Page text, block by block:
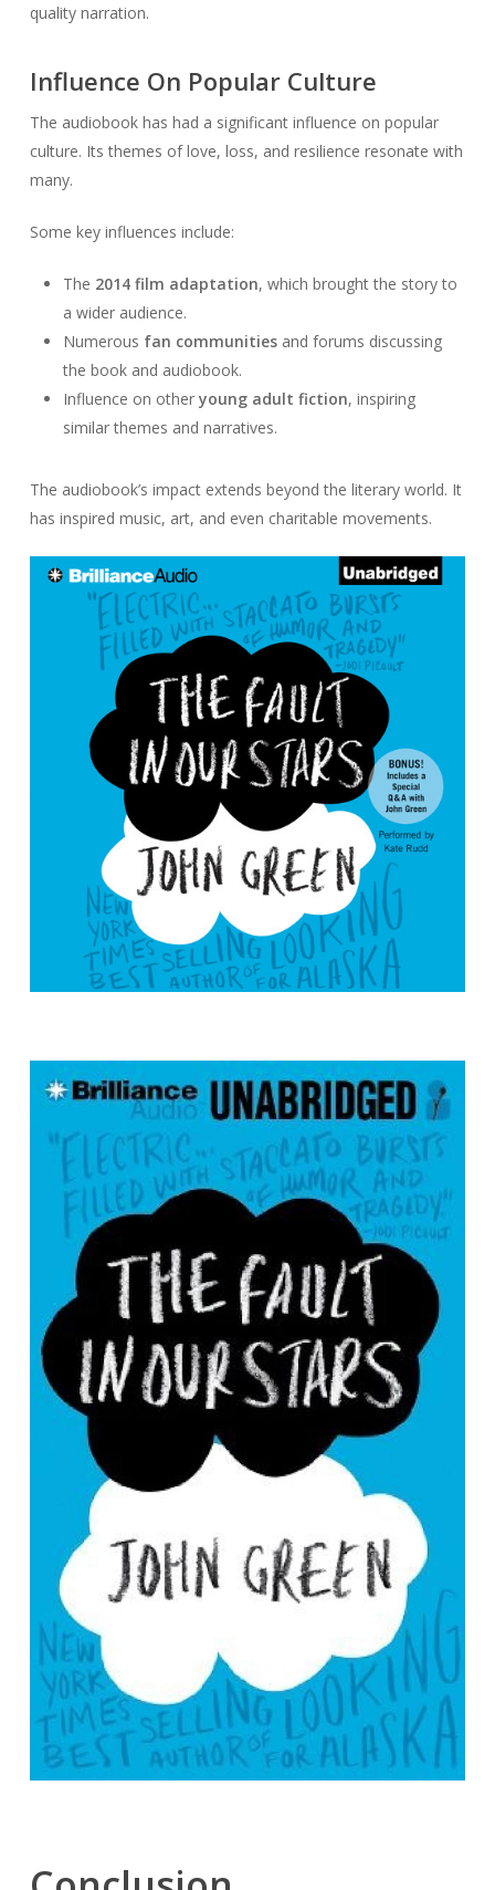
quality narration.
Influence On Popular Culture
The audiobook has had a significant influence on popular
culture. Its themes of love, loss, and resilience resonate with
many.
Some key influences include:
The 2014 film adaptation, which brought the story to
a wider audience.
Numerous fan communitiesand forums discussing
the book and audiobook.
Influence on other young adult fiction, inspiring
similar themes and narratives.
The audiobook’s impact extends beyond the literary world. It
has inspired music, art, and even charitable movements.